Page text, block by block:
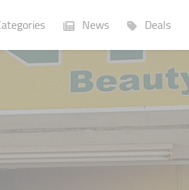
News Deals
Businesses Lists